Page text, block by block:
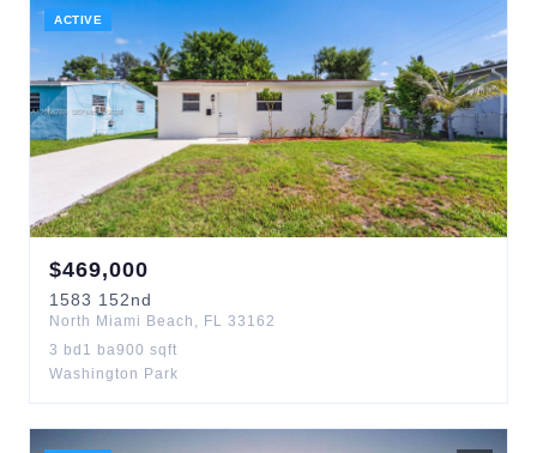
ACTIVE
$469,000
1583 152nd
North Miami Beach , FL 33162
3 bd 1 ba900 sqft
Washington Park